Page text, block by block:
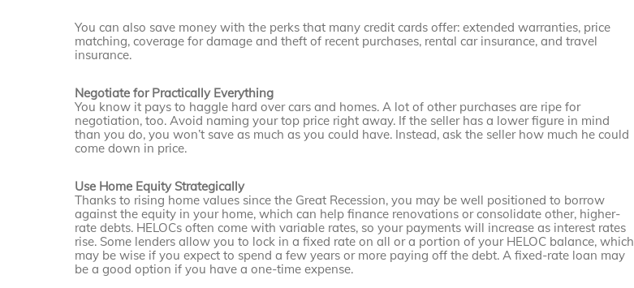
You can also save money with the perks that many credit cards offer: extended warranties, price
matching, coverage for damage and theft of recent purchases, rental car insurance, and travel
insurance.
Negotiate for Practically Everything
You know it pays to haggle hard over cars and homes. A lot of other purchases are ripe for
negotiation, too. Avoid naming your top price right away. If the seller has a lower figure in mind
than you do, you won’t save as much as you could have. Instead, ask the seller how much he could
come down in price.
Use Home Equity Strategically
Thanks to rising home values since the Great Recession, you may be well positioned to borrow
against the equity in your home, which can help finance renovations or consolidate other, higher-
rate debts. HELOCs often come with variable rates, so your payments will increase as interest rates
rise. Some lenders allow you to lock in a fixed rate on all or a portion of your HELOC balance, which
may be wise if you expect to spend a few years or more paying off the debt. A fixed-rate loan may
be a good option if you have a one-time expense.